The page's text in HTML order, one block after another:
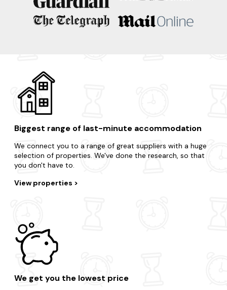
Bakewell
Matlock
Ashbourne
Biggest range of last-minute accommodation
We connect you to a range of great suppliers with a huge
selection of properties. We've done the research, so that
you don't have to.
View properties
We get you the lowest price